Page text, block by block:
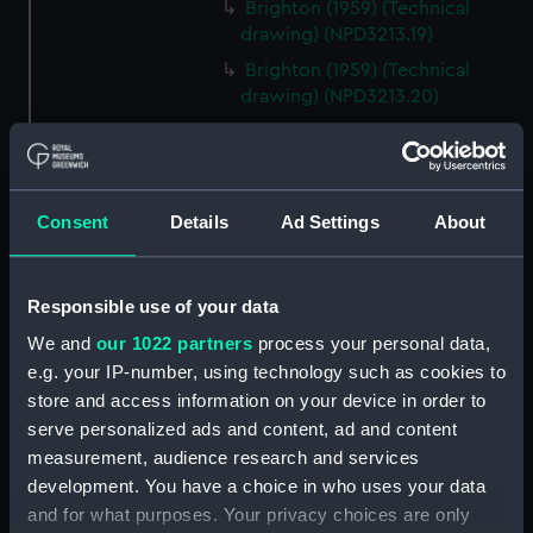
Consent Details Ad Settings About
Responsible use of your data
We and our 1022 partners process your personal data,
e.g. your IP-number, using technology such as cookies to
store and access information on your device in order to
serve personalized ads and content, ad and content
measurement, audience research and services
development. You have a choice in who uses your data
and for what purposes. Your privacy choices are only
Brighton (1959) (Technical
drawing) (NPD3213.19)
Brighton (1959) (Technical
drawing) (NPD3213.20)
drawing) (NPD3213.21)
Brighton (1959) (Technical
drawing) (NPD3213.22)
Brighton (1959) (Technical
Lowestoft (1960) (Technical
drawing) (NPD3214)
Lowestoft (1960) (Technical
drawing) (NPD3215)
Lowestoft (1960) (Technical
drawing) (NPD3216)